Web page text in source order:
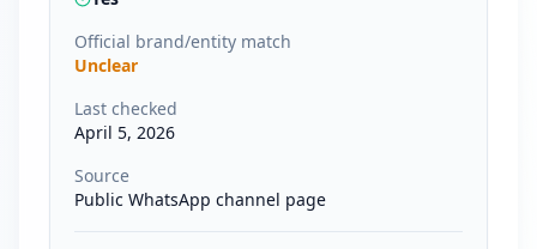
Official brand/entity match
Unclear
Last checked
April 5, 2026
Source
Public WhatsApp channel page